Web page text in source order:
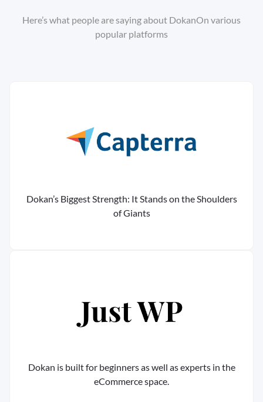
Here’s what people are saying about DokanOn various
popular platforms
Dokan’s Biggest Strength: It Stands on the Shoulders
of Giants
Dokan is built for beginners as well as experts in the
eCommerce space.